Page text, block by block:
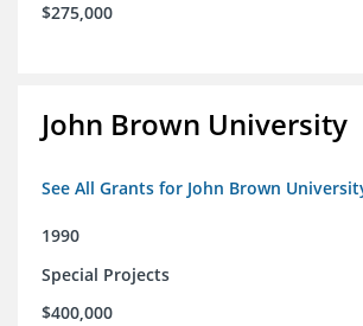
$275,000
John Brown University
See All Grants for John Brown
1990
Special Projects
$400,000